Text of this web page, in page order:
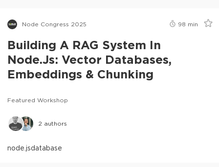
Node Congress 2025 98 min
Building A RAG System In
Node.js: Vector Databases,
Embeddings & Chunking
Featured Workshop
2 authors
node.jsdatabase